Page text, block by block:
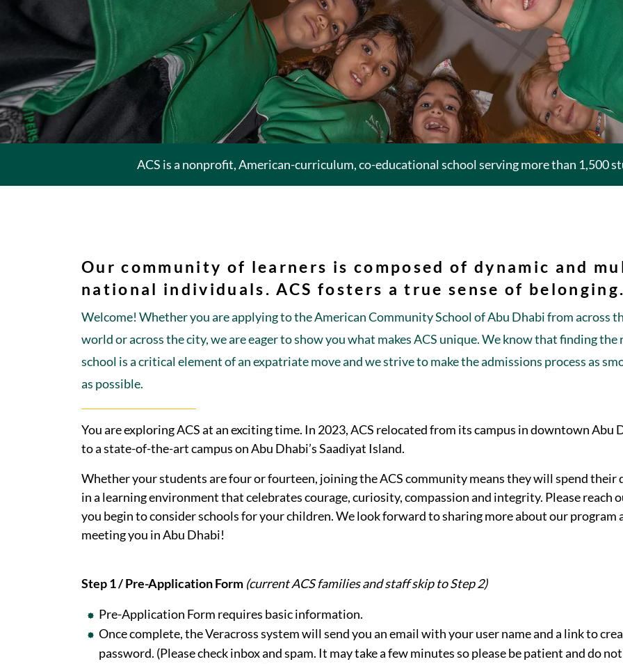
ACS is a nonprofit, American-curriculum, co-educational school serving more than 1,500
Our community of learners is composed of dynamic and
national individuals. ACS fosters a true sense of belonging.
Welcome! Whether you are applying to the American Community School of Abu Dhabi from across
world or across the city, we are eager to show you what makes ACS unique. We know that finding the
school is a critical element of an expatriate move and we strive to make the admissions process as
as possible.
You are exploring ACS at an exciting time. In 2023, ACS relocated from its campus in downtown Abu
to a state-of-the-art campus on Abu Dhabi’s Saadiyat Island.
Whether your students are four or fourteen, joining the ACS community means they will spend their
in a learning environment that celebrates courage, curiosity, compassion and integrity. Please reach
you begin to consider schools for your children. We look forward to sharing more about our program
meeting you in Abu Dhabi!
Step 1 / Pre-Application Form (current ACS families and staff skip to Step 2)
Pre-Application Form requires basic information.
Once complete, the Veracross system will send you an email with your user name and a link to
password. (Please check inbox and spam. It may take a few minutes so please be patient and do